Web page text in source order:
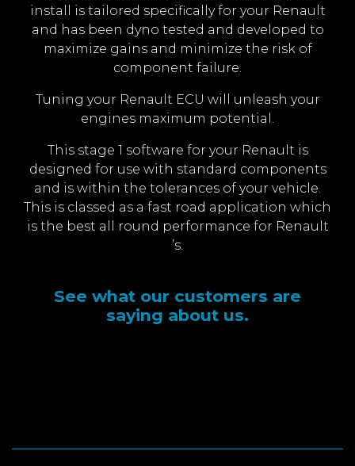
install is tailored specifically for your Renault
and has been dyno tested and developed to
maximize gains and minimize the risk of
component failure.
Tuning your Renault ECU will unleash your
engines maximum potential.
This stage 1 software for your Renault is
designed for use with standard components
and is within the tolerances of your vehicle.
This is classed as a fast road application which
is the best all round performance for Renault
’s.
See what our customers are
saying about us.